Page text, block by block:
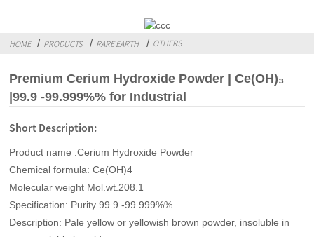
HOME PRODUCTS RARE EARTH OTHERS
Premium Cerium Hydroxide Powder | Ce(OH)₃
|99.9 -99.999%% for Industrial
Short Description:
Product name :Cerium Hydroxide Powder
Chemical formula: Ce(OH)4
Molecular weight Mol.wt.208.1
Specification: Purity 99.9 -99.999%%
Description: Pale yellow or yellowish brown powder, insoluble in